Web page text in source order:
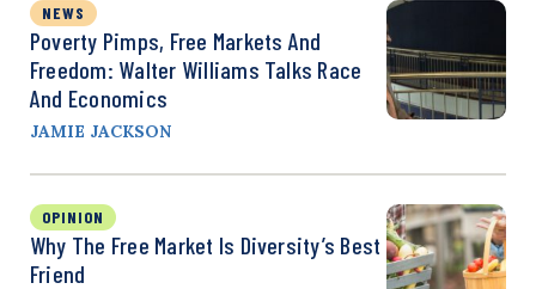
NEWS
Poverty Pimps, Free Markets And
Freedom: Walter Williams Talks Race
And Economics
JAMIE JACKSON
OPINION
Why The Free Market Is Diversity’s Best
Friend